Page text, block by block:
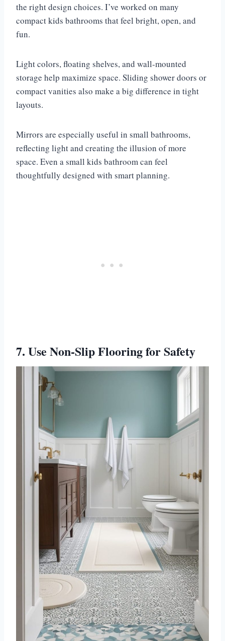
the right design choices. I’ve worked on many
compact kids bathrooms that feel bright, open, and
fun.
Light colors, floating shelves, and wall-mounted
storage help maximize space. Sliding shower doors or
compact vanities also make a big difference in tight
layouts.
Mirrors are especially useful in small bathrooms,
reflecting light and creating the illusion of more
space. Even a small kids bathroom can feel
thoughtfully designed with smart planning.
7. Use Non-Slip Flooring for Safety